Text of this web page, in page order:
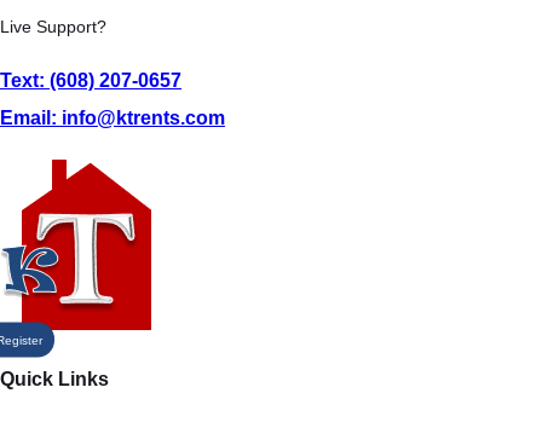
Live Support?
Text: (608) 207-0657
Email: info@ktrents.com
Quick Links